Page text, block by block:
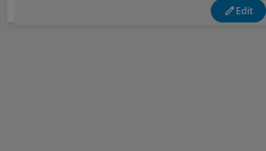
Edit